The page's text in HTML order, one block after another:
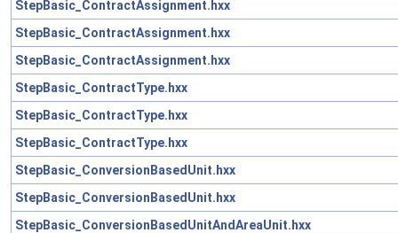
StepBasic_ContractAssignment.hxx
StepBasic_ContractAssignment.hxx
StepBasic_ContractAssignment.hxx
StepBasic_ContractType.hxx
StepBasic_ContractType.hxx
StepBasic_ContractType.hxx
StepBasic_ConversionBasedUnit.hxx
StepBasic_ConversionBasedUnit.hxx
StepBasic_ConversionBasedUnitAndAreaUnit.hxx